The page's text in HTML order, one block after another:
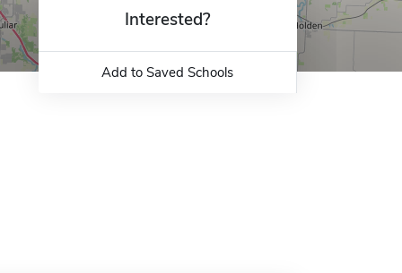
Interested?
Add to Saved Schools